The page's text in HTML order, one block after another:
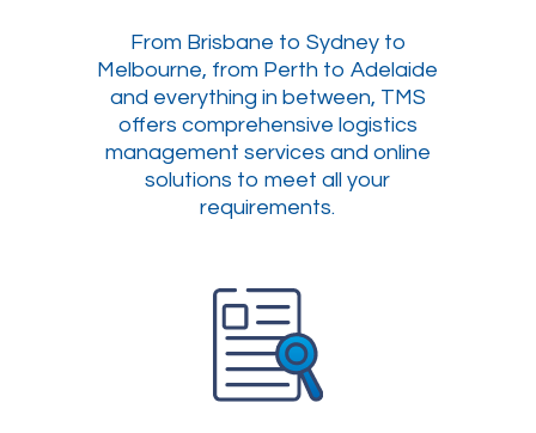
From Brisbane to Sydney to
Melbourne, from Perth to Adelaide
and everything in between, TMS
offers comprehensive logistics
management services and online
solutions to meet all your
requirements.